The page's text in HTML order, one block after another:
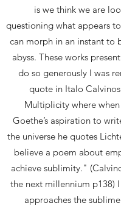
is we think we are
questioning what appears
can morph in an instant to
abyss. These works
do so generously I was
quote in Italo
Multiplicity where when
Goethe’s aspiration to
the universe he quotes
believe a poem about
achieve sublimity."
the next millennium p138)
approaches the